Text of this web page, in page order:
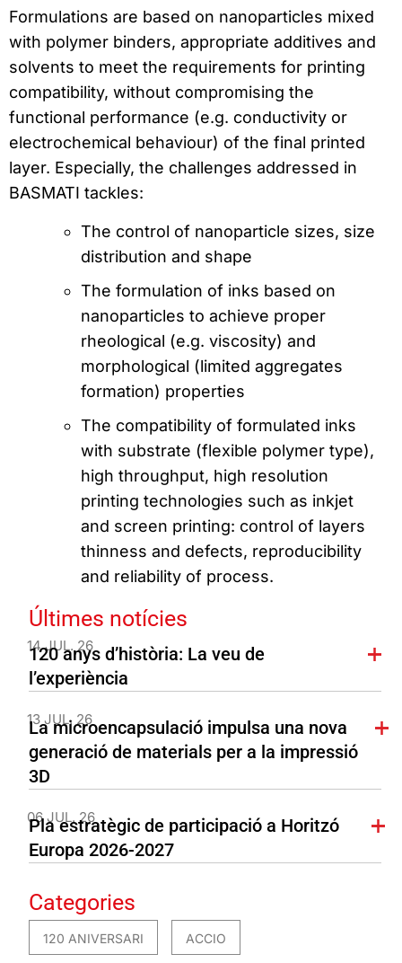
Formulations are based on nanoparticles mixed
with polymer binders, appropriate additives and
solvents to meet the requirements for printing
compatibility, without compromising the
functional performance (e.g. conductivity or
electrochemical behaviour) of the final printed
layer. Especially, the challenges addressed in
BASMATI tackles:
The control of nanoparticle sizes, size
distribution and shape
The formulation of inks based on
nanoparticles to achieve proper
rheological (e.g. viscosity) and
morphological (limited aggregates
formation) properties
The compatibility of formulated inks
with substrate (flexible polymer type),
high throughput, high resolution
printing technologies such as inkjet
and screen printing: control of layers
thinness and defects, reproducibility
and reliability of process.
Últimes notícies
14 JUL. 26
120 anys d’història: La veu de
l’experiència
13 JUL. 26
La microencapsulació impulsa una nova
generació de materials per a la impressió
3D
06 JUL. 26
Pla estratègic de participació a Horitzó
Europa 2026-2027
Categories
120 ANIVERSARI ACCIO